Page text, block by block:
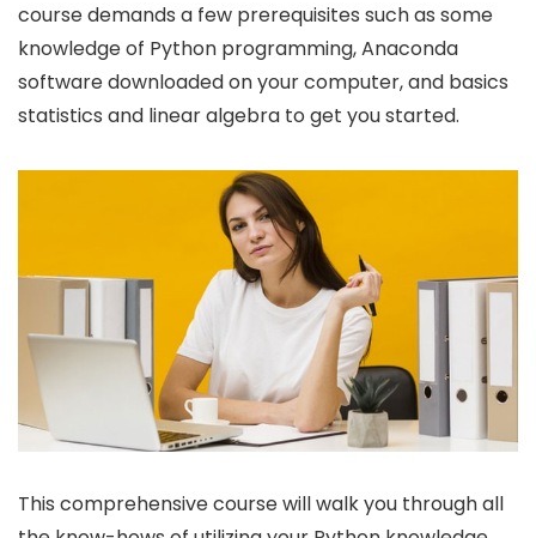
course demands a few prerequisites such as some
knowledge of Python programming, Anaconda
software downloaded on your computer, and basics
statistics and linear algebra to get you started.
This comprehensive course will walk you through all